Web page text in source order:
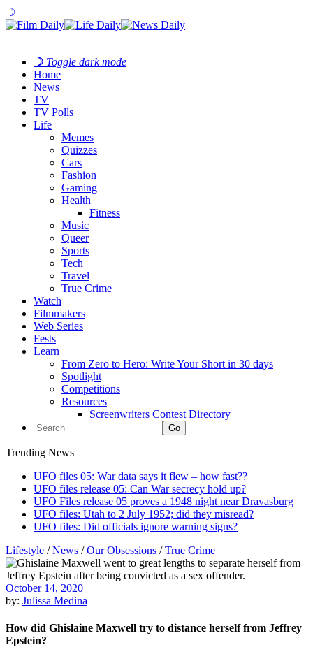
☽
☽ Toggle dark mode
Home
News
TV
TV Polls
Life
Memes
Quizzes
Cars
Fashion
Gaming
Health
Fitness
Music
Queer
Sports
Tech
Travel
True Crime
Watch
Filmmakers
Web Series
Fests
Learn
From Zero to Hero: Write Your Short in 30 days
Spotlight
Competitions
Resources
Screenwriters Contest Directory
Trending News
UFO files 05: War data says it flew – how fast??
UFO files release 05: Can War secrecy hold up?
UFO Files release 05 proves a 1948 night near Dravasburg
UFO files: Utah to 2 July 1952; did they misread?
UFO files: Did officials ignore warning signs?
Lifestyle /News /Our Obsessions /True Crime
October 14, 2020
by: Julissa Medina
How did Ghislaine Maxwell try to distance herself from Jeffrey
Epstein?